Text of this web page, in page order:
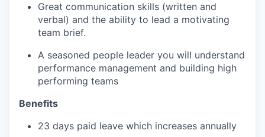
Great communication skills (written and
verbal) and the ability to lead a motivating
team brief.
A seasoned people leader you will understand
performance management and building high
performing teams
Benefits
23 days paid leave which increases annually